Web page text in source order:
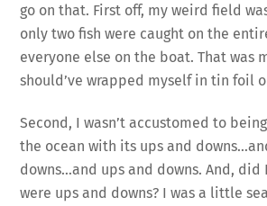
go on that. First off, my weird field
only two fish were caught on the
everyone else on the boat. That was
should’ve wrapped myself in tin foil
Second, I wasn’t accustomed to
the ocean with its ups and
downs…and ups and downs. And,
were ups and downs? I was a little